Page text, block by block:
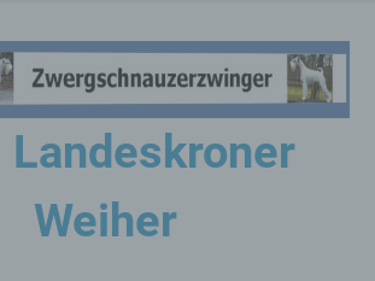
Landeskroner
Weiher